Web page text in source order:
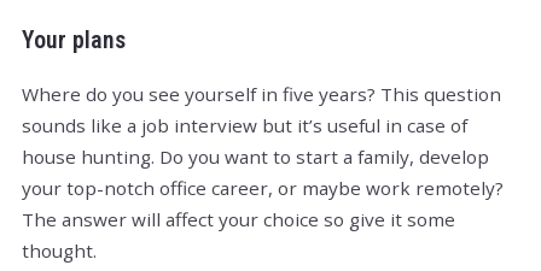
Your plans
Where do you see yourself in five years? This question
sounds like a job interview but it’s useful in case of
house hunting. Do you want to start a family, develop
your top-notch office career, or maybe work remotely?
The answer will affect your choice so give it some
thought.